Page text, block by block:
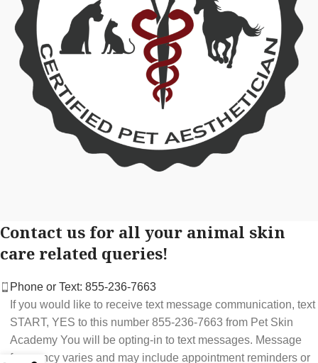
Contact us for all your animal skin
care related queries!
Phone or Text: 855-236-7663
If you would like to receive text message communication, text
START, YES to this number 855-236-7663 from Pet Skin
Academy You will be opting-in to text messages. Message
frequency varies and may include appointment reminders or